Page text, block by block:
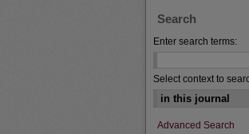
Search
Enter search terms:
Select context to
Advanced Search